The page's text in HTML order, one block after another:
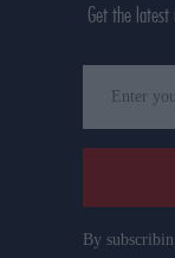
Get the latest
your
email
By